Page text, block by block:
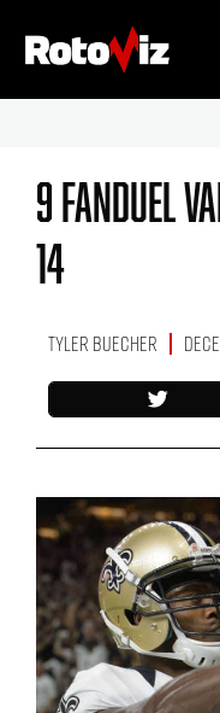
9 FanDuel
14
Tyler Buecher